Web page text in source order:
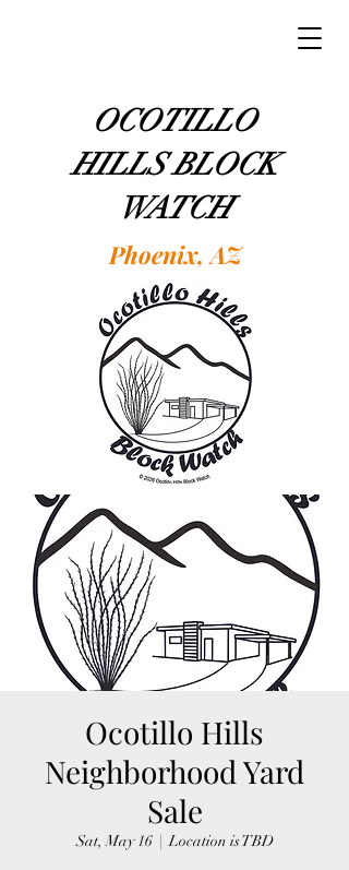
OCOTILLO
HILLS BLOCK
WATCH
Phoenix, AZ
Ocotillo Hills
Neighborhood Yard
Sale
Sat, May 16
  |
Location is TBD